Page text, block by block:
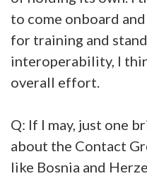
to come onboard
for training and
interoperability, I
overall effort.
Q: If I may, just one
about the Contact
like Bosnia and